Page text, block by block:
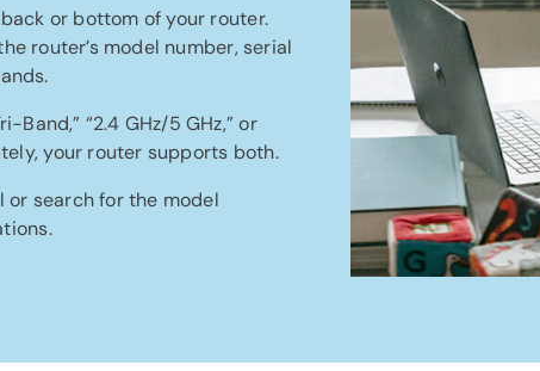
or bottom of your router.
router’s model number, serial
Band,” “2.4 GHz/5 GHz,” or
your router supports both.
or search for the model